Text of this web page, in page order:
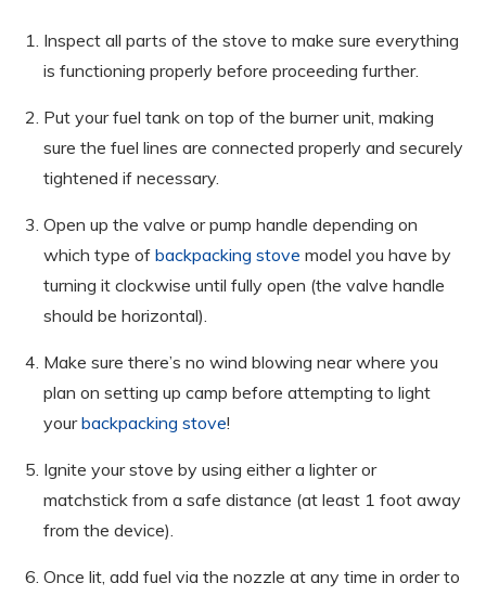
Inspect all parts of the stove to make sure everything
is functioning properly before proceeding further.
Put your fuel tank on top of the burner unit, making
sure the fuel lines are connected properly and securely
tightened if necessary.
Open up the valve or pump handle depending on
which type of backpacking stove model you have by
turning it clockwise until fully open (the valve handle
should be horizontal).
Make sure there’s no wind blowing near where you
plan on setting up camp before attempting to light
yourbackpacking stove!
Ignite your stove by using either a lighter or
matchstick from a safe distance (at least 1 foot away
from the device).
Once lit, add fuel via the nozzle at any time in order to